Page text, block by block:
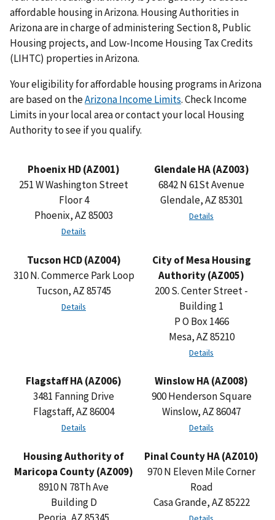
affordable housing in Arizona. Housing Authorities in
Arizona are in charge of administering Section 8, Public
Housing projects, and Low-Income Housing Tax Credits
(LIHTC) properties in Arizona.
Your eligibility for affordable housing programs in Arizona
are based on theArizona Income Limits. Check Income
Limits in your local area or contact your local Housing
Authority to see if you qualify.
Phoenix HD (AZ001)
251 W Washington Street
Floor 4
Phoenix, AZ 85003
Details
Glendale HA (AZ003)
6842 N 61St Avenue
Glendale, AZ 85301
Details
Tucson HCD (AZ004)
310 N. Commerce Park Loop
Tucson, AZ 85745
Details
City of Mesa Housing
Authority (AZ005)
200 S. Center Street -
Building 1
P O Box 1466
Mesa, AZ 85210
Details
Flagstaff HA (AZ006)
3481 Fanning Drive
Flagstaff, AZ 86004
Details
Winslow HA (AZ008)
900 Henderson Square
Winslow, AZ 86047
Details
Housing Authority of
Maricopa County (AZ009)
8910 N 78Th Ave
Building D
Pinal County HA (AZ010)
970 N Eleven Mile Corner
Road
Casa Grande, AZ 85222